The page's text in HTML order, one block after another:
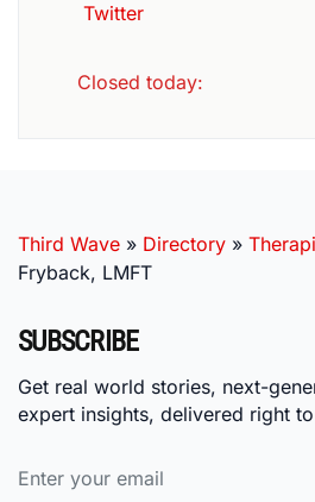
Twitter
Closed today:
Third Wave » Directory »
Fryback, LMFT
SUBSCRIBE
Get real world stories, next-
expert insights, delivered right